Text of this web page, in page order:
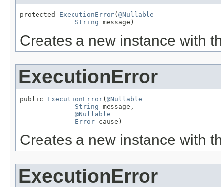
protected ExecutionError( @Nullable
String message)
Creates a new instance with
ExecutionError
public ExecutionError(@Nullable
String message,
@Nullable
Error cause)
Creates a new instance with
ExecutionError